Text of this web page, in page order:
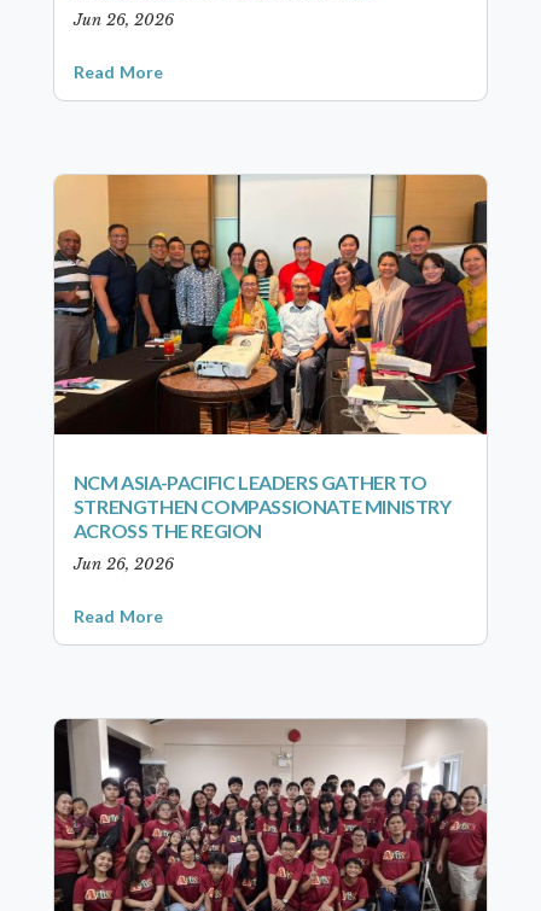
Jun 26, 2026
Read More
NCM ASIA-PACIFIC LEADERS GATHER TO
STRENGTHEN COMPASSIONATE MINISTRY
ACROSS THE REGION
Jun 26, 2026
Read More